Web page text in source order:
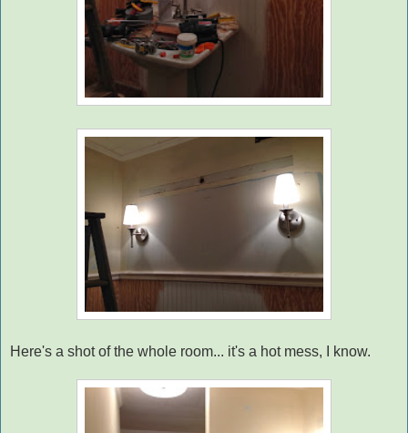
Here's a shot of the whole room... it's a hot mess, I know.